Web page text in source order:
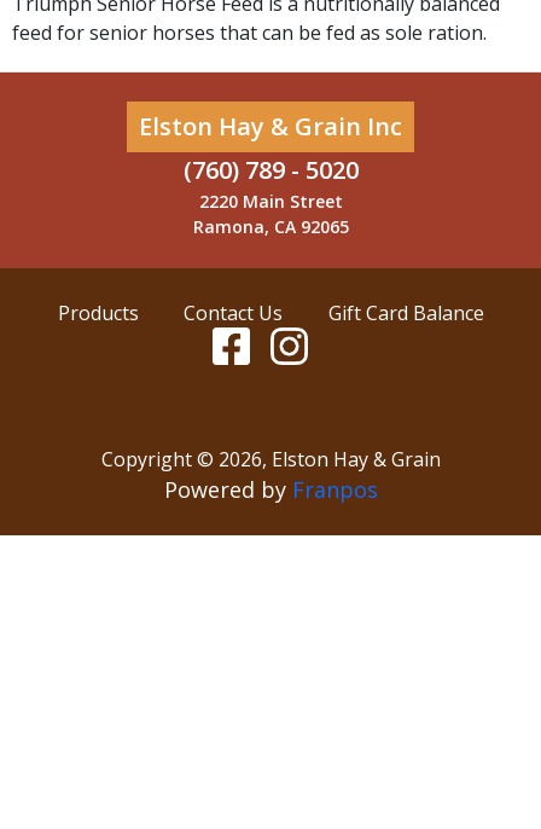
feed for senior horses that can be fed as sole ration.
Elston Hay & Grain Inc
(760) 789 - 5020
2220 Main Street
Ramona, CA 92065
Products Contact Us Gift Card Balance
Copyright © 2026, Elston Hay & Grain
Powered by Franpos